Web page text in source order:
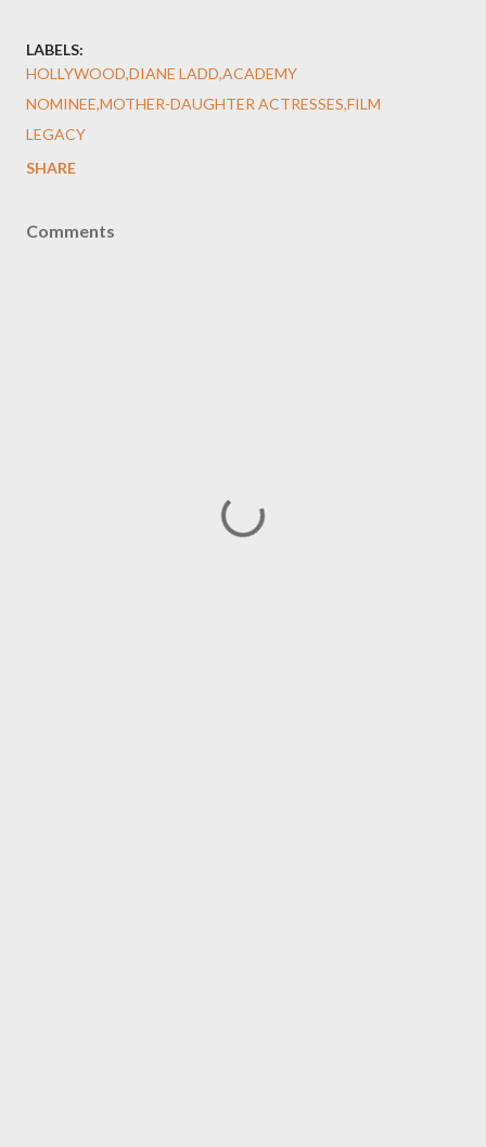
LABELS:
HOLLYWOOD,DIANE LADD,ACADEMY
NOMINEE,MOTHER-DAUGHTER ACTRESSES,FILM
LEGACY
SHARE
Comments